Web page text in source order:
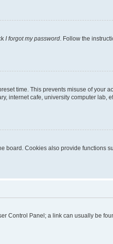
I forgot my password. Follow the
time. This prevents misuse of your
internet cafe, university computer lab,
Cookies also provide functions
Control Panel; a link can usually be